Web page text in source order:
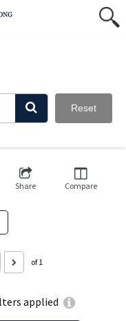
Reset
applied
Share Compare
of 1